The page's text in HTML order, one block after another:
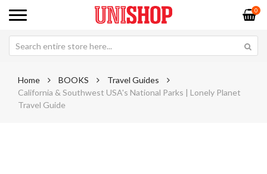
0
Home BOOKS
Travel Guides
California & Southwest USA's National Parks | Lonely Planet
Travel Guide